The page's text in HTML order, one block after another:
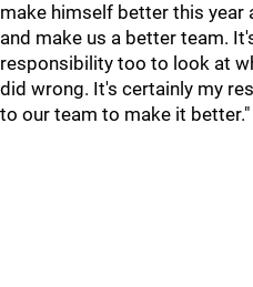
make himself better this
and make us a better team.
responsibility too to look at
did wrong. It's certainly my
to our team to make it better."